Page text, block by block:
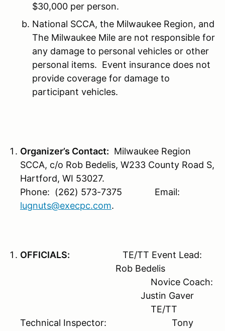
$30,000 per person.
National SCCA, the Milwaukee Region, and
The Milwaukee Mile are not responsible for
any damage to personal vehicles or other
personal items. Event insurance does not
provide coverage for damage to
participant vehicles.
Organizer’s Contact: Milwaukee Region
SCCA, c/o Rob Bedelis, W233 County Road S,
Hartford, WI 53027.
Phone: (262) 573-7375 Email:
lugnuts@execpc.com.
OFFICIALS:
TE/TT Event Lead:
Rob Bedelis
Novice Coach:
Justin Gaver
TE/TT
Technical Inspector: Tony